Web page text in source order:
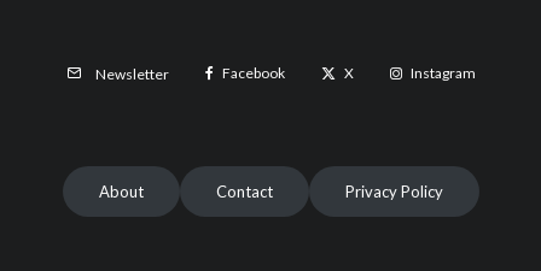
Newsletter Facebook X Instagram
About Contact Privacy Policy